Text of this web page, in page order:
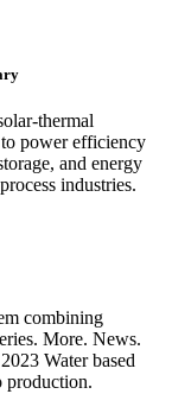
thermal
power efficiency
and energy
industries.
combining
More. News.
Water based
production.